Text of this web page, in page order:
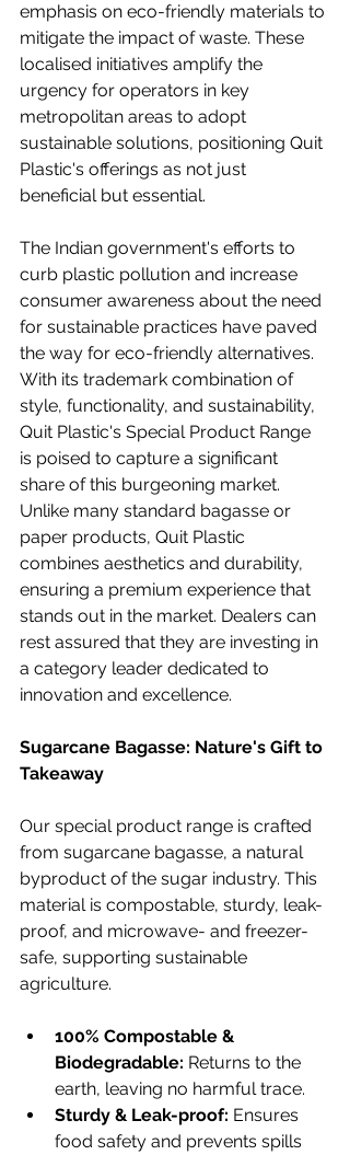
emphasis on eco-friendly materials to
mitigate the impact of waste. These
localised initiatives amplify the
urgency for operators in key
metropolitan areas to adopt
sustainable solutions, positioning Quit
Plastic's offerings as not just
beneficial but essential.
The Indian government's efforts to
curb plastic pollution and increase
consumer awareness about the need
for sustainable practices have paved
the way for eco-friendly alternatives.
With its trademark combination of
style, functionality, and sustainability,
Quit Plastic's Special Product Range
is poised to capture a significant
share of this burgeoning market.
Unlike many standard bagasse or
paper products, Quit Plastic
combines aesthetics and durability,
ensuring a premium experience that
stands out in the market. Dealers can
rest assured that they are investing in
a category leader dedicated to
innovation and excellence.
Sugarcane Bagasse: Nature's Gift to
Takeaway
Our special product range is crafted
from sugarcane bagasse, a natural
byproduct of the sugar industry. This
material is compostable, sturdy, leak-
proof, and microwave- and freezer-
safe, supporting sustainable
agriculture.
100% Compostable &
Biodegradable: Returns to the
earth, leaving no harmful trace.
Sturdy & Leak-proof: Ensures
food safety and prevents spills